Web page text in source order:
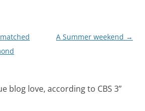
A Summer weekend →
blog love, according to CBS 3”